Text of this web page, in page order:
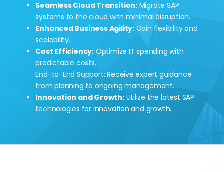
Seamless Cloud Transition:Migrate SAP
systems to the cloud with minimal disruption.
Enhanced Business Agility:Gain flexibility and
scalability.
Cost Efficiency: Optimize IT spending with
predictable costs.
End-to-End Support: Receive expert guidance
from planning to ongoing management.
Innovation and Growth:Utilize the latest SAP
technologies for innovation and growth.